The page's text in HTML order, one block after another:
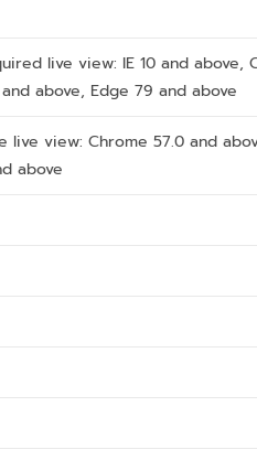
live view: IE 10 and above,
above, Edge 79 and above
live view: Chrome 57.0 and
above